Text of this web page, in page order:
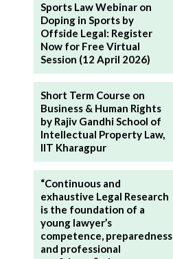
Sports Law Webinar on
Doping in Sports by
Offside Legal: Register
Now for Free Virtual
Session (12 April 2026)
Short Term Course on
Business & Human Rights
by Rajiv Gandhi School of
Intellectual Property Law,
IIT Kharagpur
“Continuous and
exhaustive Legal Research
is the foundation of a
young lawyer’s
competence, preparedness
and professional